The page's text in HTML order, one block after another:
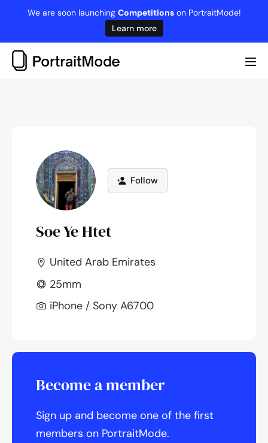
content
We are soon launching Competitionson PortraitMode!
Learn more
Follow
Soe Ye Htet
United Arab Emirates
25mm
iPhone / Sony A6700
Become a member
Sign up and become one of the first
members on PortraitMode.